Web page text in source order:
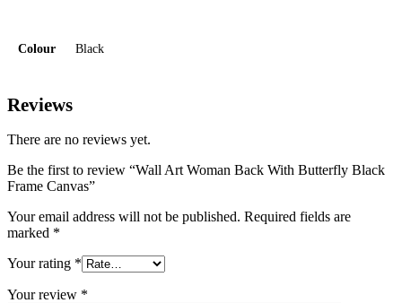
Colour Black
Reviews
There are no reviews yet.
Be the first to review “Wall Art Woman Back With Butterfly Black
Frame Canvas”
Your email address will not be published. Required fields are
marked *
Your rating *
Your review *